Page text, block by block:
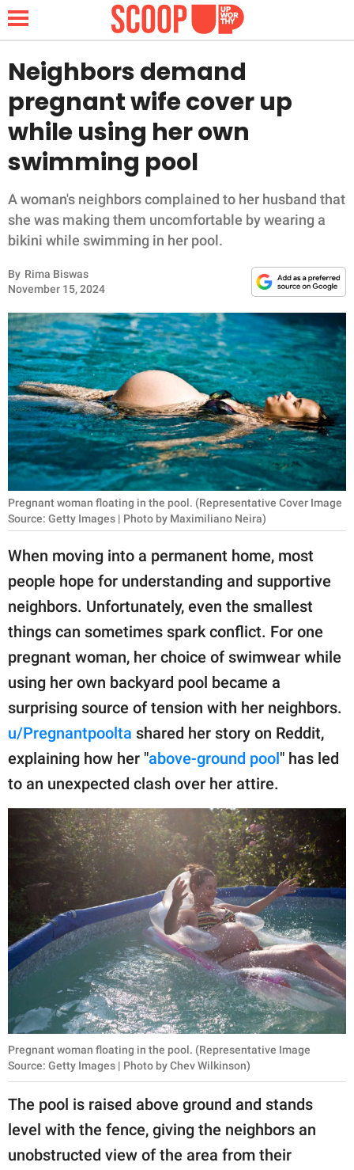
NEWS
LIFESTYLE
FUNNY
WHOLESOME
INSPIRING
ANIMALS
RELATIONSHIPS
PARENTING
WORK
SCIENCE AND
NATURE
About Us
Contact Us
Privacy Policy
SCOOP UPWORTHY is
part of
GOOD Worldwide Inc.
publishing
family.
© GOOD Worldwide Inc.
All Rights Reserved.
Neighbors demand
pregnant wife cover up
while using her own
swimming pool
A woman's neighbors complained to her husband that
she was making them uncomfortable by wearing a
bikini while swimming in her pool.
By Rima Biswas
November 15, 2024
Pregnant woman floating in the pool. (Representative Cover Image
Source: Getty Images | Photo by Maximiliano Neira)
When moving into a permanent home, most
people hope for understanding and supportive
neighbors. Unfortunately, even the smallest
things can sometimes spark conflict. For one
pregnant woman, her choice of swimwear while
using her own backyard pool became a
surprising source of tension with her neighbors.
u/Pregnantpoolta shared her story on Reddit,
explaining how her "above-ground pool" has led
to an unexpected clash over her attire.
Pregnant woman floating in the pool. (Representative Image
Source: Getty Images | Photo by Chev Wilkinson)
The pool is raised above ground and stands
level with the fence, giving the neighbors an
unobstructed view of the area from their